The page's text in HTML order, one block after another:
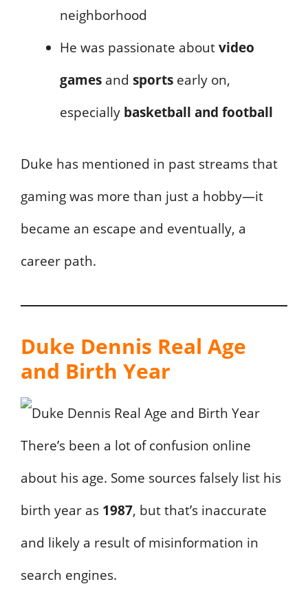
neighborhood
He was passionate aboutvideo
games and sports early on,
especially basketball and football
Duke has mentioned in past streams that
gaming was more than just a hobby—it
became an escape and eventually, a
career path.
Duke Dennis Real Age
and Birth Year
There’s been a lot of confusion online
about his age. Some sources falsely list his
birth year as 1987, but that’s inaccurate
and likely a result of misinformation in
search engines.